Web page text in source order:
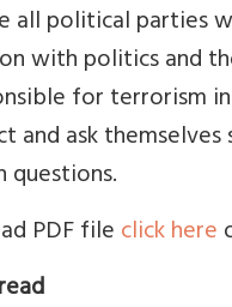
all political parties
with politics and
for terrorism
and ask
questions.
PDF fileclick here